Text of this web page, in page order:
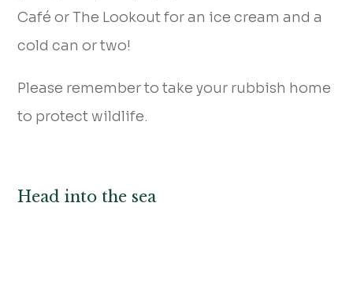
Café or The Lookout for an ice cream and a
cold can or two!
Please remember to take your rubbish home
to protect wildlife.
Head into the sea